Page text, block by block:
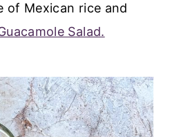
of Mexican rice and
Salad.